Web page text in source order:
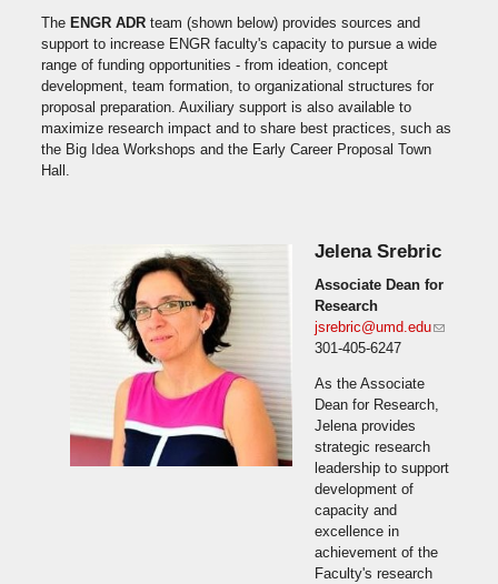
The ENGR ADR team (shown below) provides sources and
support to increase ENGR faculty's capacity to pursue a wide
range of funding opportunities - from ideation, concept
development, team formation, to organizational structures for
proposal preparation. Auxiliary support is also available to
maximize research impact and to share best practices, such as
the Big Idea Workshops and the Early Career Proposal Town
Hall.
Jelena Srebric
Associate Dean for
Research
jsrebric@umd.edu(link
301-405-6247
As the Associate
Dean for Research,
Jelena provides
strategic research
leadership to support
development of
capacity and
excellence in
achievement of the
Faculty's research